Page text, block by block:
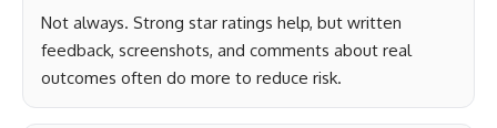
Not always. Strong star ratings help, but written
feedback, screenshots, and comments about real
outcomes often do more to reduce risk.